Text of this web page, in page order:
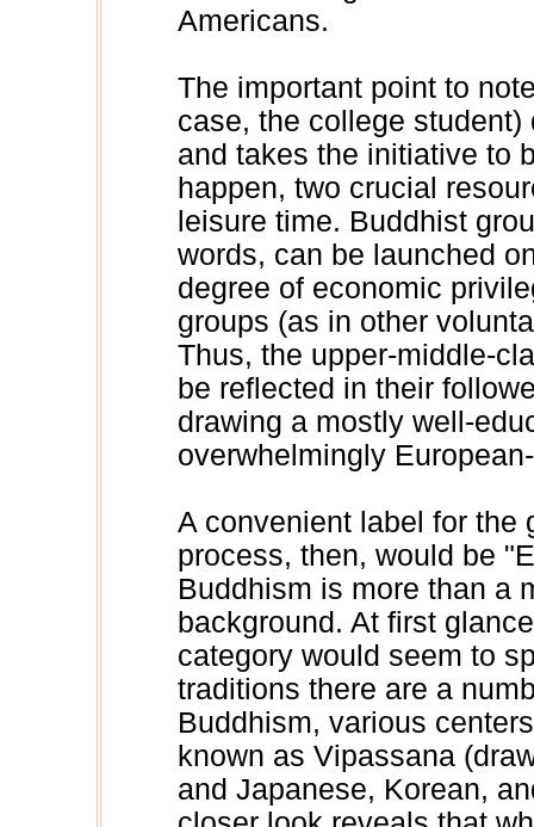
Americans.
The important point to
case, the college
and takes the initiative to
happen, two crucial
leisure time. Buddhist
words, can be launched
degree of economic
groups (as in other
Thus, the upper-middle-
be reflected in their
drawing a mostly well-
overwhelmingly
A convenient label for the
process, then, would be
Buddhism is more than a
background. At first
category would seem to
traditions there are a
Buddhism, various
known as Vipassana
and Japanese, Korean,